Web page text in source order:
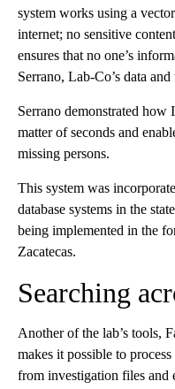
system works using a
internet; no sensitive
ensures that no one’s
Serrano, Lab-Co’s data
Serrano demonstrated how
matter of seconds and
missing persons.
This system was
database systems in the
being implemented in the
Zacatecas.
Searching
Another of the lab’s tools,
makes it possible to
from investigation files and